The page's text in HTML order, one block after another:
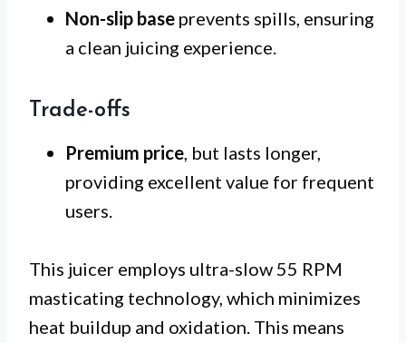
Non-slip base prevents spills, ensuring
a clean juicing experience.
Trade-offs
Premium price, but lasts longer,
providing excellent value for frequent
users.
This juicer employs ultra-slow 55 RPM
masticating technology, which minimizes
heat buildup and oxidation. This means